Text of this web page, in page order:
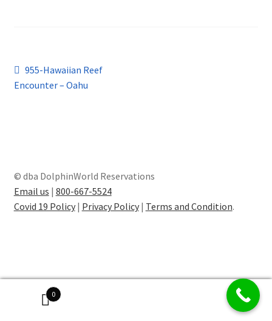
Post
navigation
Previous
post:
955-Hawaiian Reef
Encounter – Oahu
© dba DolphinWorld Reservations
Email us | 800-667-5524
Covid 19 Policy| Privacy Policy| Terms and Condition.
0